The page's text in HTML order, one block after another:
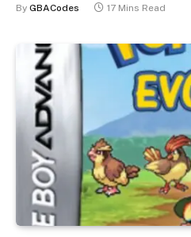
By GBACodes 17 Mins Read